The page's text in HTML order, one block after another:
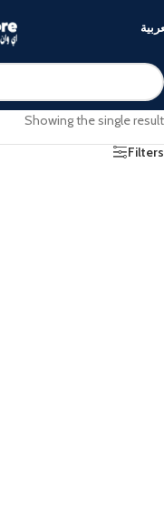
Showing the single result
Filters